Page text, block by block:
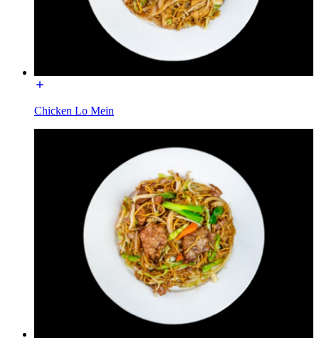
Chicken Lo Mein